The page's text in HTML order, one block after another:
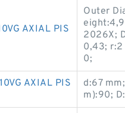
AXIAL PIS
Outer
2026X;
0,43; r:2
0;
AXIAL PIS
d:67
m):90;